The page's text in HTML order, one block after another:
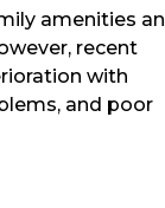
amenities
recent
with
and poor